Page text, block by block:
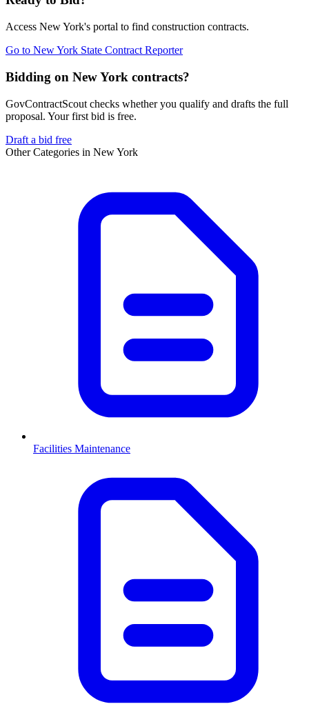
Access New York's portal to find construction contracts.
Go to New York State Contract Reporter
Bidding on New York contracts?
GovContractScout checks whether you qualify and drafts the full
proposal. Your first bid is free.
Draft a bid free
Other Categories in New York
Facilities Maintenance